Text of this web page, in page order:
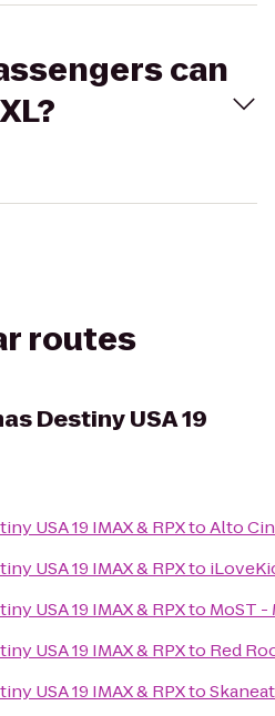
can
routes
Destiny USA 19
USA 19 IMAX & RPXtoAlto
USA 19 IMAX & RPXto
USA 19 IMAX & RPXto MoST -
USA 19 IMAX & RPXto Red
USA 19 IMAX & RPXto